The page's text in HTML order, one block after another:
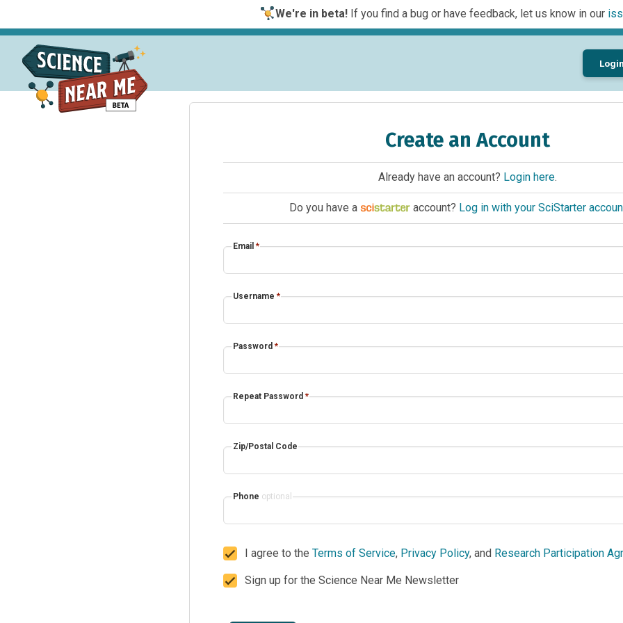
We're in beta!If you find a bug or have feedback, let us know in our
Login
Create an Account
Already have an account? Login here.
Do you have a account? Log in with your SciStarter
Email *
Username *
Password *
Repeat Password *
Zip/Postal Code
Phone optional
I agree to the Terms of Service, Privacy Policy, and Research Participation
Sign up for the Science Near Me Newsletter